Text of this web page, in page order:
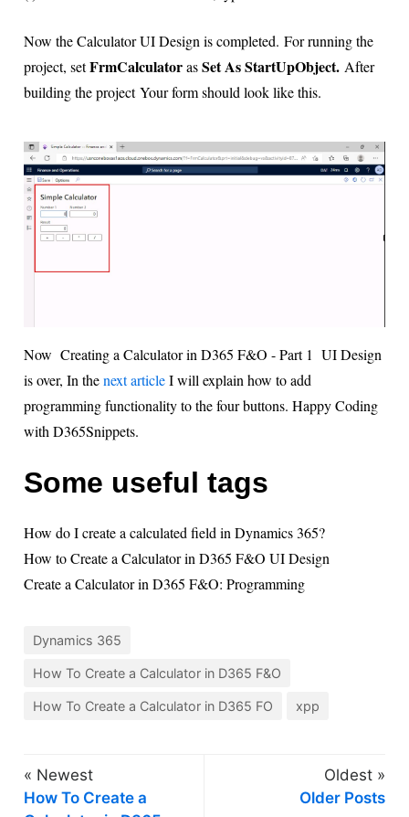
Now the Calculator UI Design is completed.For running the
project, setFrmCalculatorasSet As StartUpObject.After
building the projectYour form should look like this.
Now Creating a Calculator in D365 F&O - Part 1 UI Design
is over, In thenext articleI will explain how to add
programming functionality to the four buttons. Happy Coding
with D365Snippets.
Some useful tags
How do I create a calculated field in Dynamics 365?
How to Create a Calculator in D365 F&O UI Design
Create a Calculator in D365 F&O: Programming
Dynamics 365
How To Create a Calculator in D365 F&O
How To Create a Calculator in D365 FO xpp
« Newest
How To Create a
Oldest »
Older Posts